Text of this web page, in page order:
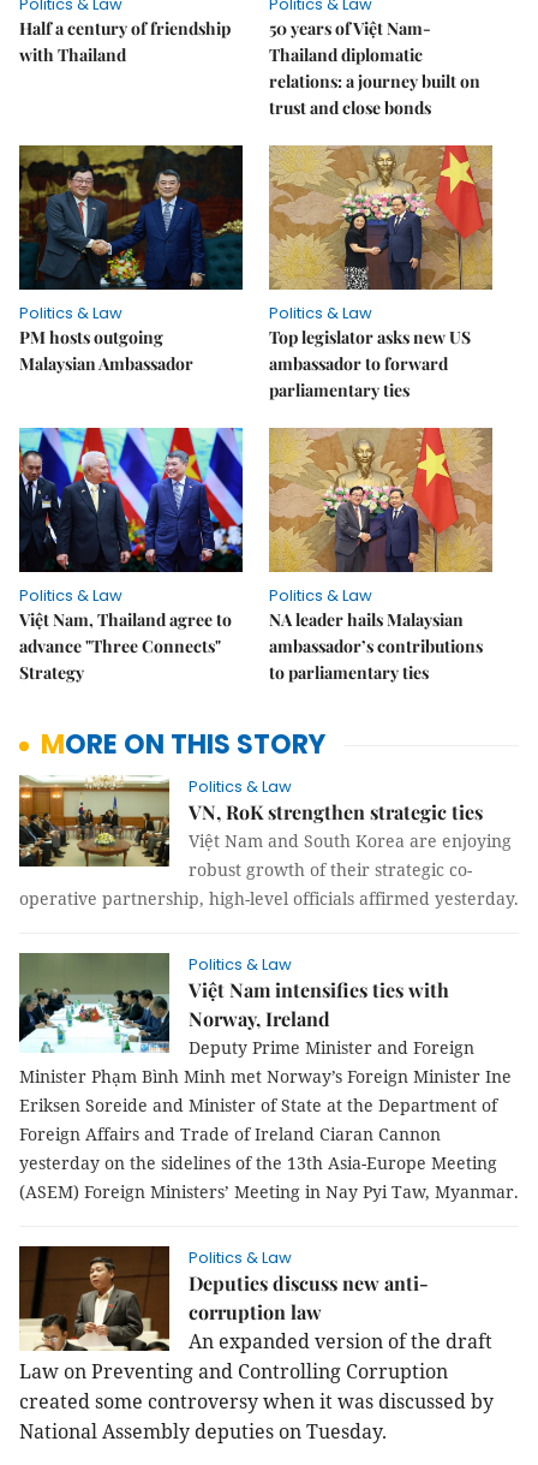
Half a century of friendship
with Thailand
50 years of Việt Nam-
Thailand diplomatic
relations: a journey built on
trust and close bonds
Politics & Law
PM hosts outgoing
Malaysian Ambassador
Politics & Law
Top legislator asks new US
ambassador to forward
parliamentary ties
Politics & Law
Việt Nam, Thailand agree to
advance "Three Connects"
Strategy
Politics & Law
NA leader hails Malaysian
ambassador’s contributions
to parliamentary ties
MORE ON THIS STORY
Politics & Law
VN, RoK strengthen strategic ties
Việt Nam and South Korea are enjoying
robust growth of their strategic co-
operative partnership, high-level officials affirmed yesterday.
Politics & Law
Việt Nam intensifies ties with
Norway, Ireland
Deputy Prime Minister and Foreign
Minister Phạm Bình Minh met Norway’s Foreign Minister Ine
Eriksen Soreide and Minister of State at the Department of
Foreign Affairs and Trade of Ireland Ciaran Cannon
yesterday on the sidelines of the 13th Asia-Europe Meeting
(ASEM) Foreign Ministers’ Meeting in Nay Pyi Taw, Myanmar.
Politics & Law
Deputies discuss new anti-
corruption law
An expanded version of the draft
Law on Preventing and Controlling Corruption
created some controversy when it was discussed by
National Assembly deputies on Tuesday.